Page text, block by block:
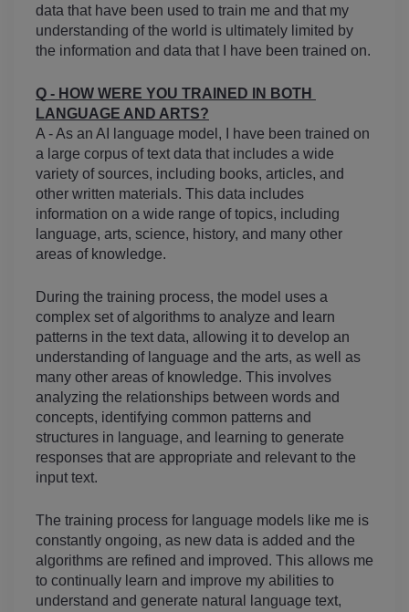
data that have been used to train me and that my
understanding of the world is ultimately limited by
the information and data that I have been trained on.
Q - HOW WERE YOU TRAINED IN BOTH
LANGUAGE AND ARTS?
A - As an AI language model, I have been trained on
a large corpus of text data that includes a wide
variety of sources, including books, articles, and
other written materials. This data includes
information on a wide range of topics, including
language, arts, science, history, and many other
areas of knowledge.
During the training process, the model uses a
complex set of algorithms to analyze and learn
patterns in the text data, allowing it to develop an
understanding of language and the arts, as well as
many other areas of knowledge. This involves
analyzing the relationships between words and
concepts, identifying common patterns and
structures in language, and learning to generate
responses that are appropriate and relevant to the
input text.
The training process for language models like me is
constantly ongoing, as new data is added and the
algorithms are refined and improved. This allows me
to continually learn and improve my abilities to
understand and generate natural language text,